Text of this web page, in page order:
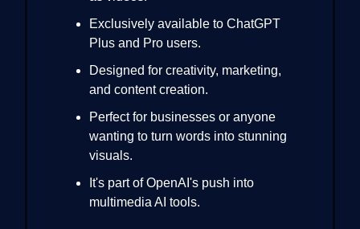
Exclusively available to ChatGPT
Plus and Pro users.
Designed for creativity, marketing,
and content creation.
Perfect for businesses or anyone
wanting to turn words into stunning
visuals.
It's part of OpenAI's push into
multimedia AI tools.